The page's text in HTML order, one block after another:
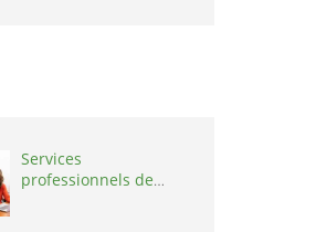
Services
professionnels de